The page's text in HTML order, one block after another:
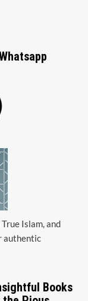
Islam, and
authentic
Books